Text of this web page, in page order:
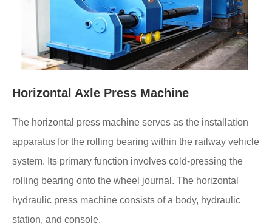
Horizontal Axle Press Machine
The horizontal press machine serves as the installation
apparatus for the rolling bearing within the railway vehicle
system. Its primary function involves cold-pressing the
rolling bearing onto the wheel journal. The horizontal
hydraulic press machine consists of a body, hydraulic
station, and console.